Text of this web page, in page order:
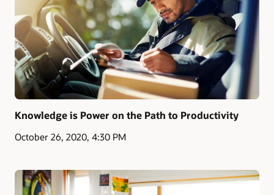
Knowledge is Power on the Path to Productivity
October 26, 2020, 4:30 PM